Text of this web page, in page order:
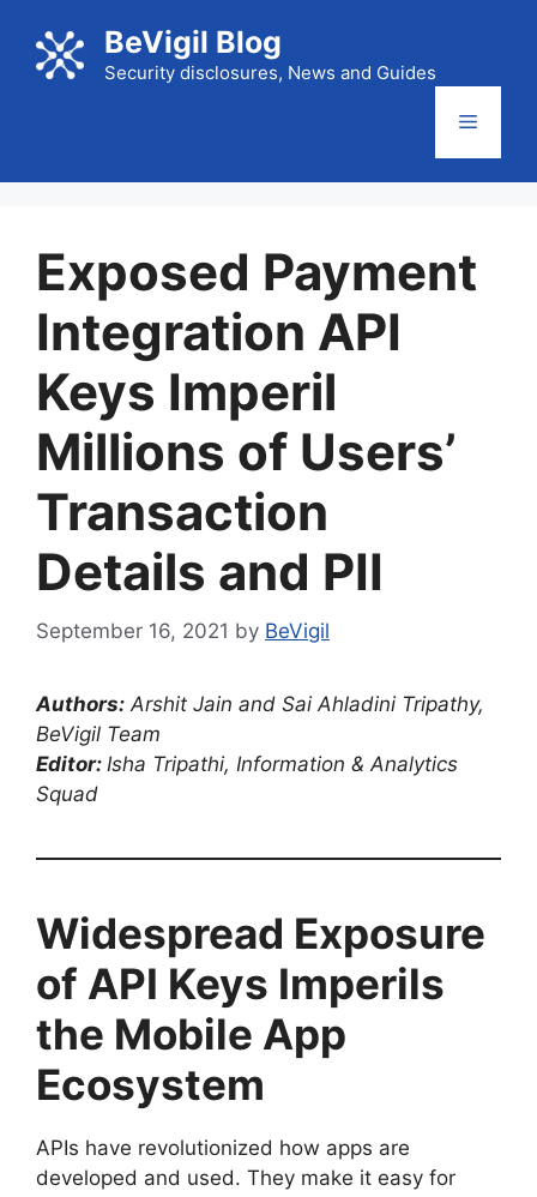
content
BeVigil Blog
Security disclosures, News and Guides
Menu
Exposed Payment
Integration API
Keys Imperil
Millions of Users’
Transaction
Details and PII
September 16, 2021 by BeVigil
Authors: Arshit Jain and Sai Ahladini Tripathy,
BeVigil Team
Editor: Isha Tripathi, Information & Analytics
Squad
Widespread Exposure
of API Keys Imperils
the Mobile App
Ecosystem
APIs have revolutionized how apps are
developed and used. They make it easy for